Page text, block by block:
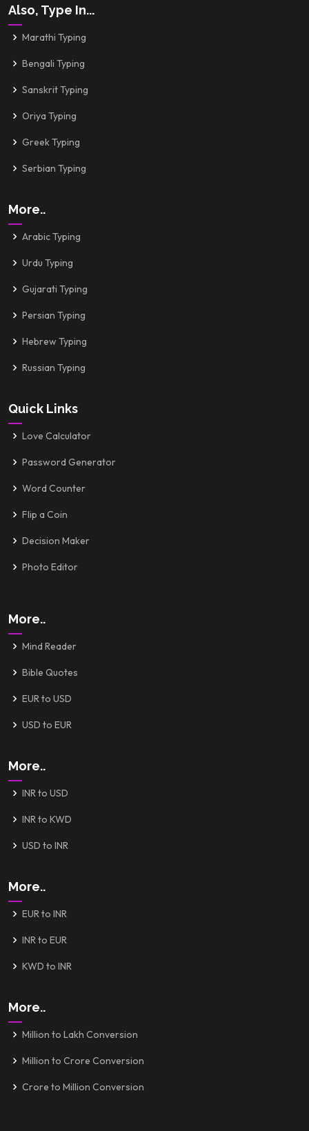
Also, Type In...
Marathi Typing
Bengali Typing
Sanskrit Typing
Oriya Typing
Greek Typing
Serbian Typing
More..
Arabic Typing
Urdu Typing
Gujarati Typing
Persian Typing
Hebrew Typing
Russian Typing
Quick Links
Love Calculator
Password Generator
Word Counter
Flip a Coin
Decision Maker
Photo Editor
More..
Mind Reader
Bible Quotes
EUR to USD
USD to EUR
More..
INR to USD
INR to KWD
USD to INR
More..
EUR to INR
INR to EUR
KWD to INR
More..
Million to Lakh Conversion
Million to Crore Conversion
Crore to Million Conversion